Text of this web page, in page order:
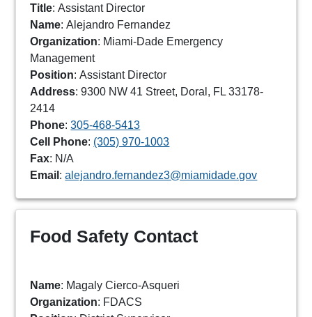
Title: Assistant Director
Name: Alejandro Fernandez
Organization: Miami-Dade Emergency
Management
Position: Assistant Director
Address: 9300 NW 41 Street, Doral, FL 33178-
2414
Phone:305-468-5413
Cell Phone: (305) 970-1003
Fax: N/A
Email :alejandro.fernandez3@miamidade.gov
Food Safety Contact
Name: Magaly Cierco-Asqueri
Organization: FDACS